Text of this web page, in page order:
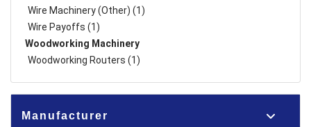
Wire Machinery (Other) (1)
Wire Payoffs (1)
Woodworking Machinery
Woodworking Routers (1)
Manufacturer